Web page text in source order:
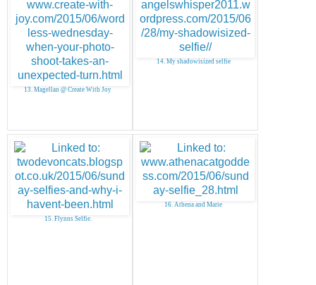
13. Magellan @ Create With Joy
14. My shadowisized selfie
15. Flynns Selfie.
16. Athena and Marie